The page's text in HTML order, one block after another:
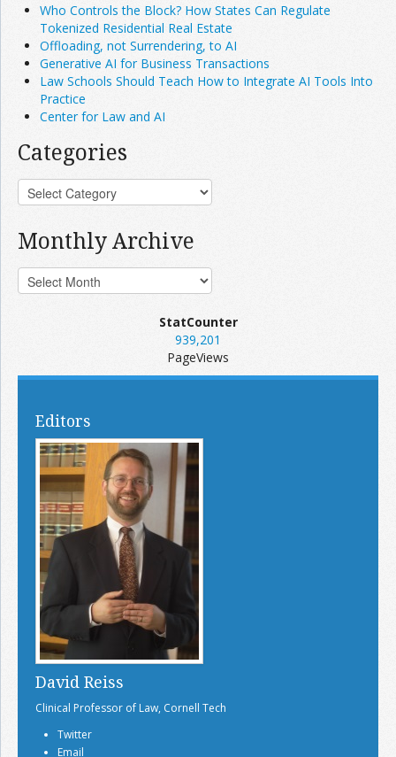
Who Controls the Block? How States Can Regulate
Tokenized Residential Real Estate
Offloading, not Surrendering, to AI
Generative AI for Business Transactions
Law Schools Should Teach How to Integrate AI Tools Into
Practice
Center for Law and AI
Categories
Monthly Archive
StatCounter
939,201
PageViews
Editors
David Reiss
Clinical Professor of Law, Cornell Tech
Twitter
Email